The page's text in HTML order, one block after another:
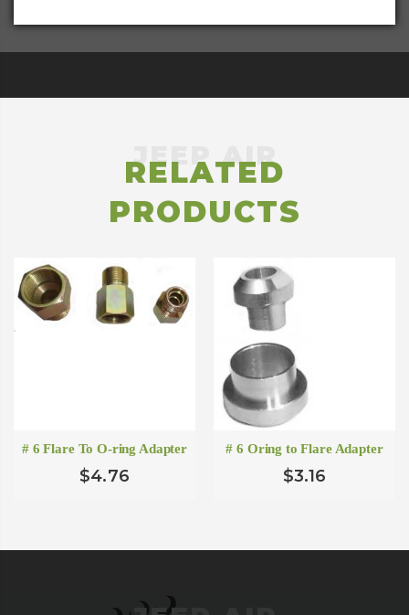
RELATED
PRODUCTS
# 6 Flare To O-ring Adapter
$4.76
# 6 Oring to Flare Adapter
$3.16